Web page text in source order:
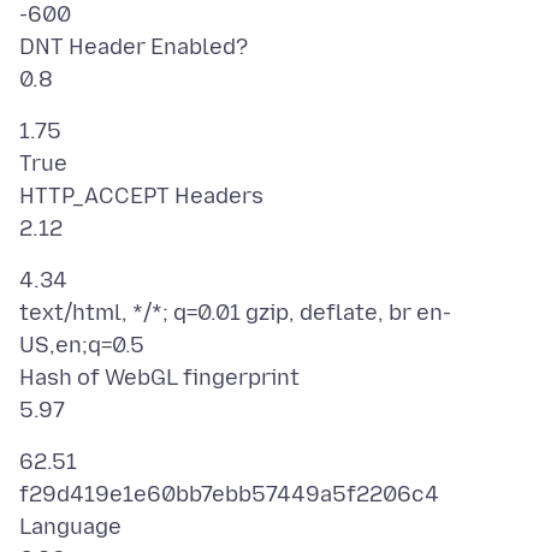
-600
DNT Header Enabled?
1.75
True
HTTP_ACCEPT Headers
4.34
text/html, */*; q=0.01 gzip, deflate, br en-
US,en;q=0.5
Hash of WebGL fingerprint
62.51
f29d419e1e60bb7ebb57449a5f2206c4
Language